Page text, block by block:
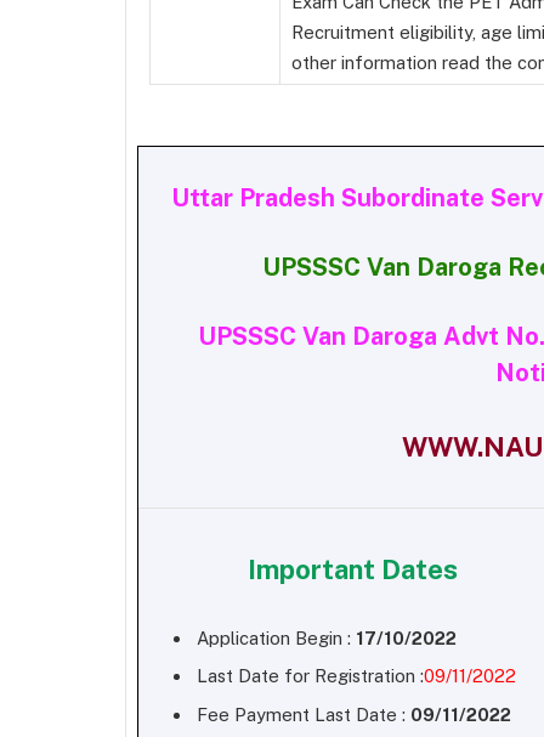
Recruitment eligibility, age
other information read the
Uttar Pradesh Subordinate
UPSSSC Van Daroga
UPSSSC Van Daroga Advt
Important Dates
Application Begin : 17/10/2022
Last Date for Registration :09/11/2022
Fee Payment Last Date : 09/11/2022